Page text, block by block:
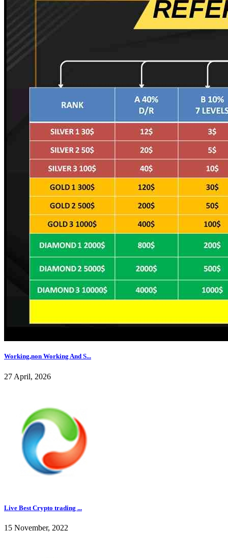
Working,non Working And S...
27 April, 2026
Live Best Crypto trading ...
15 November, 2022